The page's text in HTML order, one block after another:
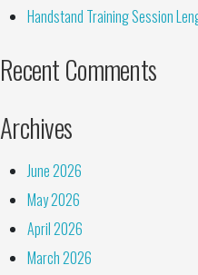
Handstand Training Session
Recent Comments
Archives
June 2026
May 2026
April 2026
March 2026